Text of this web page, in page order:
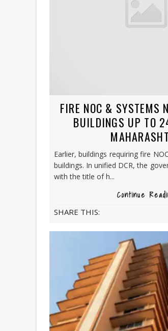
FIRE NOC & SYSTEMS
BUILDINGS UP TO
Earlier, buildings requiring fire
buildings. In unified DCR, the
with the title of h...
Continue
SHARE THIS: